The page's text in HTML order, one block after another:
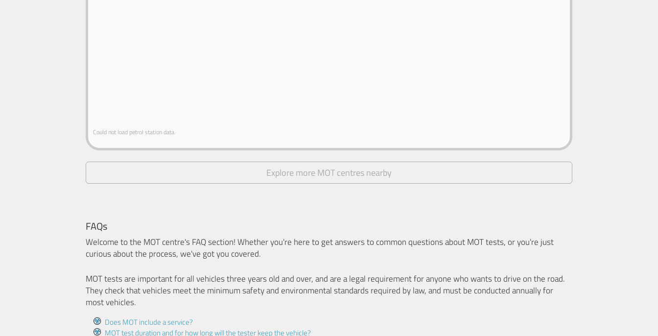
Could not load petrol station data.
Explore more MOT centres nearby
FAQs
Welcome to the MOT centre's FAQ section! Whether you're here to get answers to common questions about MOT tests, or you're just
curious about the process, we've got you covered.
MOT tests are important for all vehicles three years old and over, and are a legal requirement for anyone who wants to drive on the road.
They check that vehicles meet the minimum safety and environmental standards required by law, and must be conducted annually for
most vehicles.
Does MOT include a service?
MOT test duration and for how long will the tester keep the vehicle?